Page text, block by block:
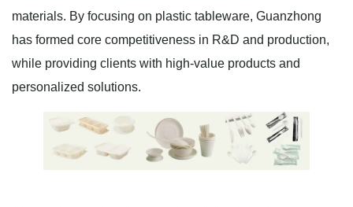
materials. By focusing on plastic tableware, Guanzhong
has formed core competitiveness in R&D and production,
while providing clients with high-value products and
personalized solutions.